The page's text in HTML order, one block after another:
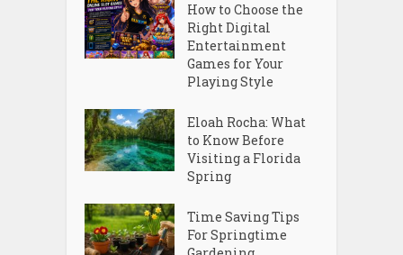
How to Choose the
Right Digital
Entertainment
Games for Your
Playing Style
Eloah Rocha: What
to Know Before
Visiting a Florida
Spring
Time Saving Tips
For Springtime